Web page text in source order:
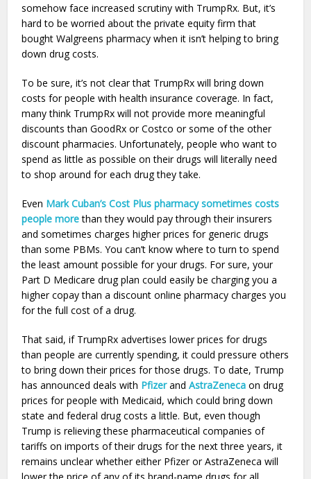
somehow face increased scrutiny with TrumpRx. But, it’s
hard to be worried about the private equity firm that
bought Walgreens pharmacy when it isn’t helping to bring
down drug costs.
To be sure, it’s not clear that TrumpRx will bring down
costs for people with health insurance coverage. In fact,
many think TrumpRx will not provide more meaningful
discounts than GoodRx or Costco or some of the other
discount pharmacies. Unfortunately, people who want to
spend as little as possible on their drugs will literally need
to shop around for each drug they take.
Even Mark Cuban’s Cost Plus pharmacy sometimes costs
people morethan they would pay through their insurers
and sometimes charges higher prices for generic drugs
than some PBMs. You can’t know where to turn to spend
the least amount possible for your drugs. For sure, your
Part D Medicare drug plan could easily be charging you a
higher copay than a discount online pharmacy charges you
for the full cost of a drug.
That said, if TrumpRx advertises lower prices for drugs
than people are currently spending, it could pressure others
to bring down their prices for those drugs. To date, Trump
has announced deals with PfizerandAstraZeneca on drug
prices for people with Medicaid, which could bring down
state and federal drug costs a little. But, even though
Trump is relieving these pharmaceutical companies of
tariffs on imports of their drugs for the next three years, it
remains unclear whether either Pfizer or AstraZeneca will